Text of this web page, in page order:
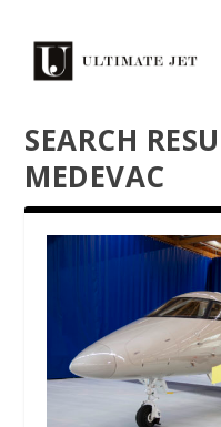
SEARCH
MEDEVAC